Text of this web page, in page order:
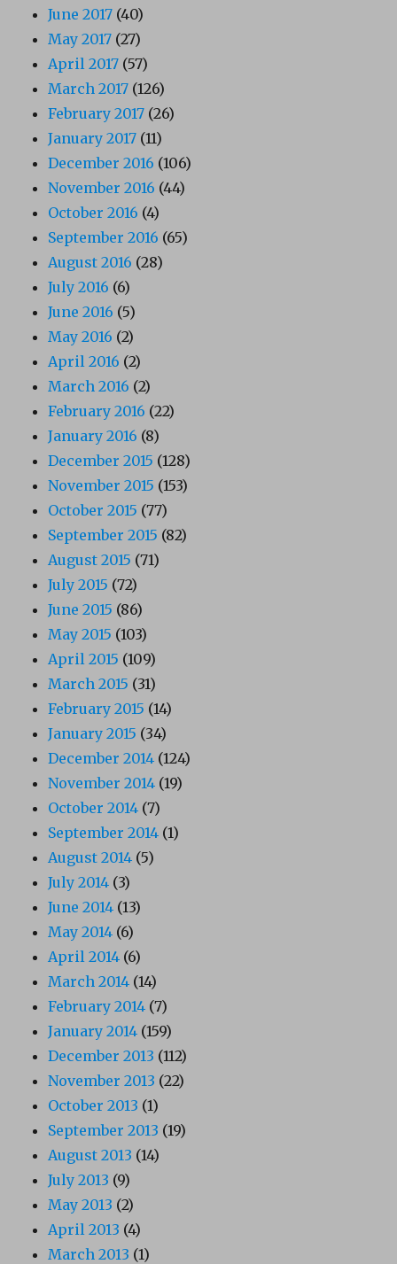
June 2017 (40)
May 2017 (27)
April 2017 (57)
March 2017 (126)
February 2017 (26)
January 2017 (11)
December 2016 (106)
November 2016 (44)
October 2016 (4)
September 2016 (65)
August 2016 (28)
July 2016 (6)
June 2016 (5)
May 2016 (2)
April 2016 (2)
March 2016 (2)
February 2016 (22)
January 2016 (8)
December 2015 (128)
November 2015 (153)
October 2015 (77)
September 2015 (82)
August 2015 (71)
July 2015 (72)
June 2015 (86)
May 2015 (103)
April 2015 (109)
March 2015 (31)
February 2015 (14)
January 2015 (34)
December 2014 (124)
November 2014 (19)
October 2014 (7)
September 2014 (1)
August 2014 (5)
July 2014 (3)
June 2014 (13)
May 2014 (6)
April 2014 (6)
March 2014 (14)
February 2014 (7)
January 2014 (159)
December 2013 (112)
November 2013 (22)
October 2013 (1)
September 2013 (19)
August 2013 (14)
July 2013 (9)
May 2013 (2)
April 2013 (4)
March 2013 (1)